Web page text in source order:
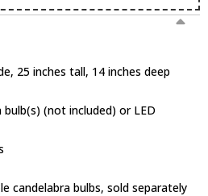
25 inches tall, 14 inches deep
bulb(s) (not included) or LED
candelabra bulbs, sold separately